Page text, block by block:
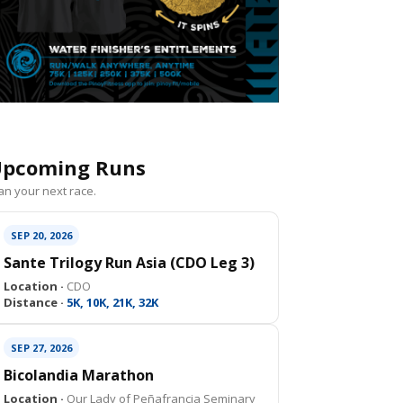
Runs
your next race.
SEP 20, 2026
Sante Trilogy Run Asia (CDO Leg 3)
Location · CDO
Distance · 5K, 10K, 21K, 32K
SEP 27, 2026
Bicolandia Marathon
Location · Our Lady of Peñafrancia Seminary